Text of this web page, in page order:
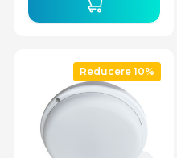
Reducere 10%